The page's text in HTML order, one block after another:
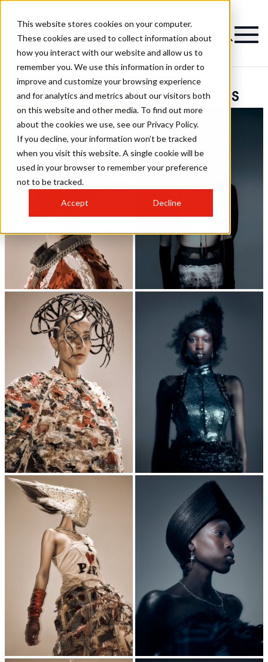
This website stores cookies on your computer.
These cookies are used to collect information about
how you interact with our website and allow us to
remember you. We use this information in order to
improve and customize your browsing experience
and for analytics and metrics about our visitors both
on this website and other media. To find out more
about the cookies we use, see our Privacy Policy.
If you decline, your information won’t be tracked
when you visit this website. A single cookie will be
used in your browser to remember your preference
not to be tracked.
Accept Decline
Shella Martin Hairstyles